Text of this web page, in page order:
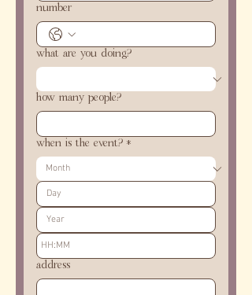
number
what are you doing?
how many people?
when is the event? *
:
address